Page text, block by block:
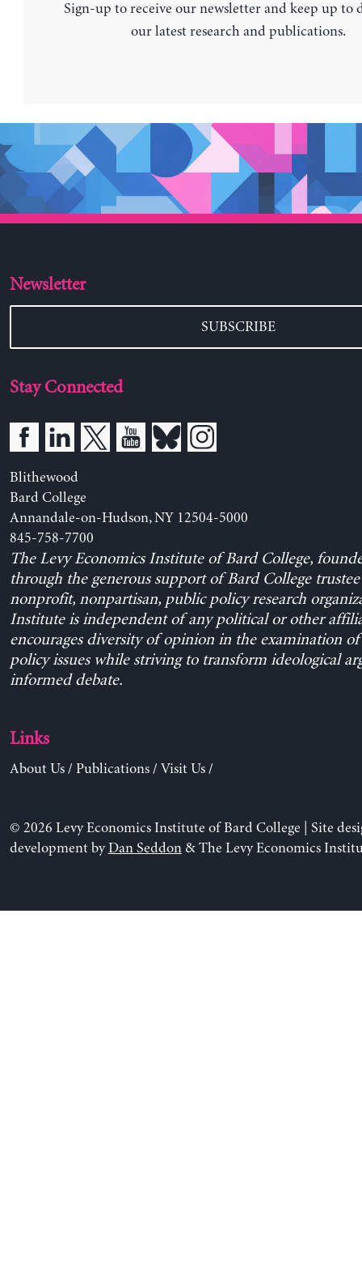
Sign-up to receive our newsletter and keep up to
our latest research and publications.
Newsletter
SUBSCRIBE
Stay Connected
Blithewood
Bard College
Annandale-on-Hudson, NY 12504-5000
845-758-7700
The Levy Economics Institute of Bard College,
through the generous support of Bard College trustee
nonprofit, nonpartisan, public policy research
Institute is independent of any political or other
encourages diversity of opinion in the examination
policy issues while striving to transform ideological
informed debate.
Links
About Us/ Publications/ Visit Us/
© 2026 Levy Economics Institute of Bard College | Site
development byDan Seddon& The Levy Economics